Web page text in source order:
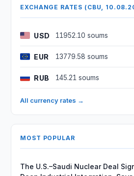
EXCHANGE RATES (CBU,
USD 11952.10 soums
EUR 13779.58 soums
RUB 145.21 soums
All currency rates →
MOST POPULAR
The U.S.–Saudi Nuclear Deal